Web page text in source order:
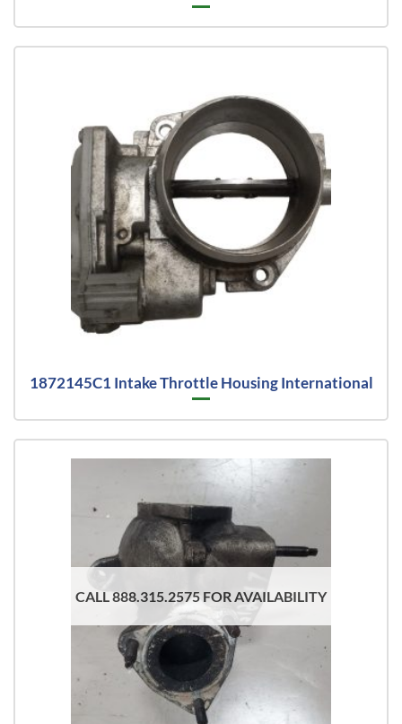
1872145C1 Intake Throttle Housing International
CALL 888.315.2575 FOR AVAILABILITY